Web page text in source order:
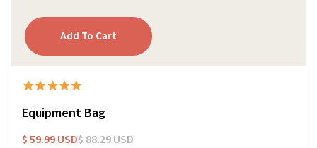
Equipment Bag
$ 59.99 USD$ 88.29 USD